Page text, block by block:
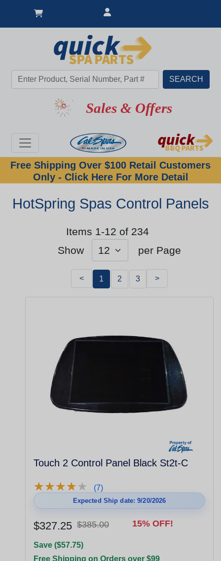
Sales & Offers
Free Shipping Over $100 Retail Customers
Only - Click Here For More Detail
HotSpring Spas Control Panels
Items 1-12 of 234
Show
per Page
< 1 2 3 >
Touch 2 Control Panel Black St2t-C
★★★★★
★★★★★ (7)
Expected Ship date: 9/20/2026
$327.25 $385.00 15% OFF!
Save ($57.75)
Free Shipping on Orders over $99